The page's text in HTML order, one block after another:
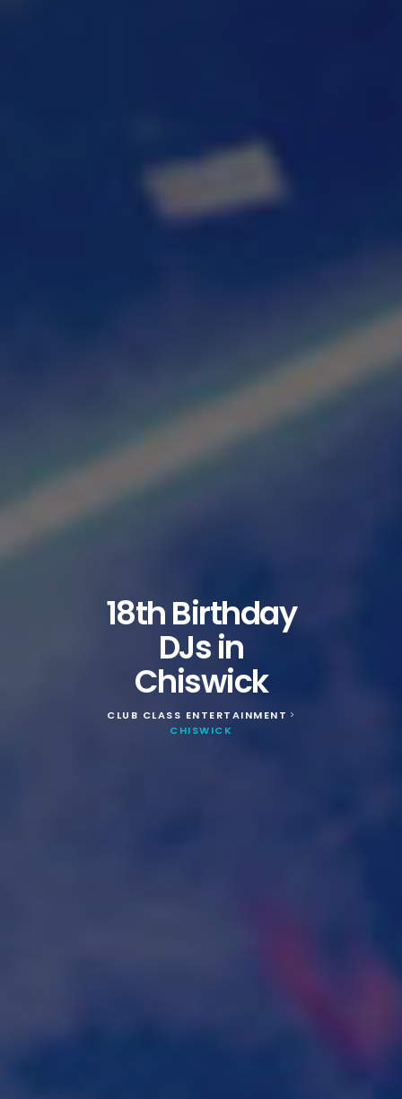
18th Birthday
DJs in
Chiswick
CLUB CLASS ENTERTAINMENT >
CHISWICK